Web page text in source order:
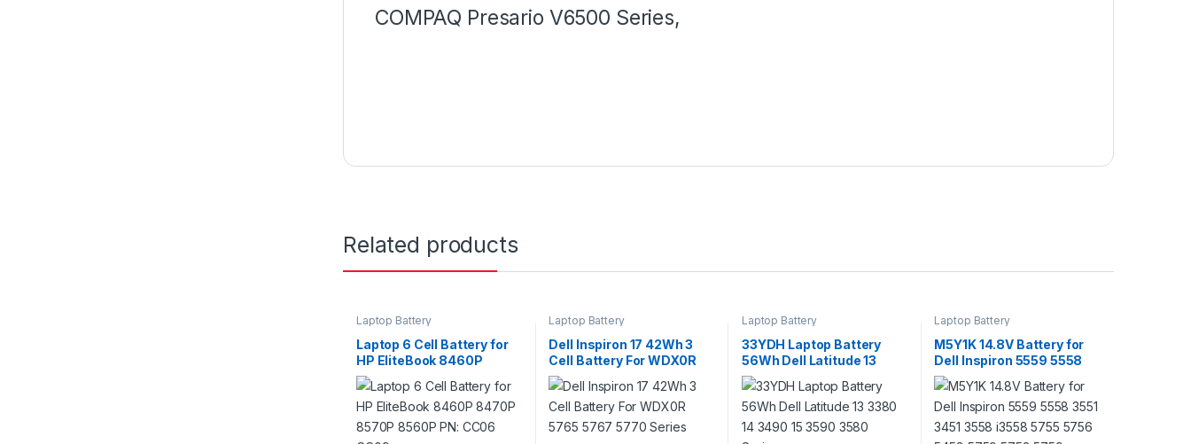
COMPAQ Presario V6500 Series,
Related products
Laptop Battery
Laptop 6 Cell Battery for
HP EliteBook 8460P
8470P 8570P 8560P PN:
CC06 CC09
Laptop Battery
Dell Inspiron 17 42Wh 3
Cell Battery For WDX0R
5765 5767 5770 Series
Laptop Battery
33YDH Laptop Battery
56Wh Dell Latitude 13
3380 14 3490 15 3590
3580 Series
Laptop Battery
M5Y1K 14.8V Battery for
Dell Inspiron 5559 5558
3551 3451 3558 i3558
5755 5756 5458 5759
5758 5759